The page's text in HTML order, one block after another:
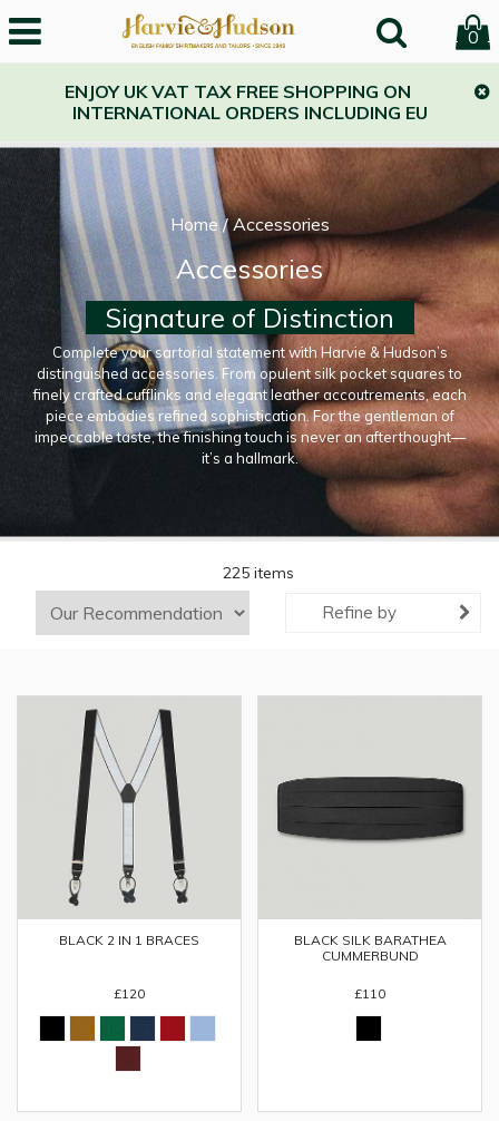
0
ENJOY UK VAT TAX FREE SHOPPING ON
INTERNATIONAL ORDERS INCLUDING EU
Home/Accessories
Accessories
Signature of Distinction
Complete your sartorial statement with Harvie & Hudson’s
distinguished accessories. From opulent silk pocket squares to
finely crafted cufflinks and elegant leather accoutrements, each
piece embodies refined sophistication. For the gentleman of
impeccable taste, the finishing touch is never an afterthought—
it’s a hallmark.
225 items
Refine by
BLACK 2 IN 1 BRACES
£120
BLACK SILK BARATHEA
CUMMERBUND
£110